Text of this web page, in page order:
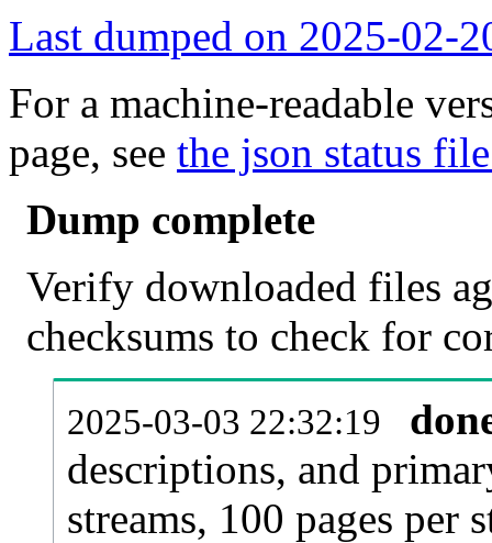
Last dumped on 2025-02-
For a machine-readable
page, see the json status
Dump complete
Verify downloaded files
checksums to check for
2025-03-03 22:32:19
descriptions, and
streams, 100 pages per